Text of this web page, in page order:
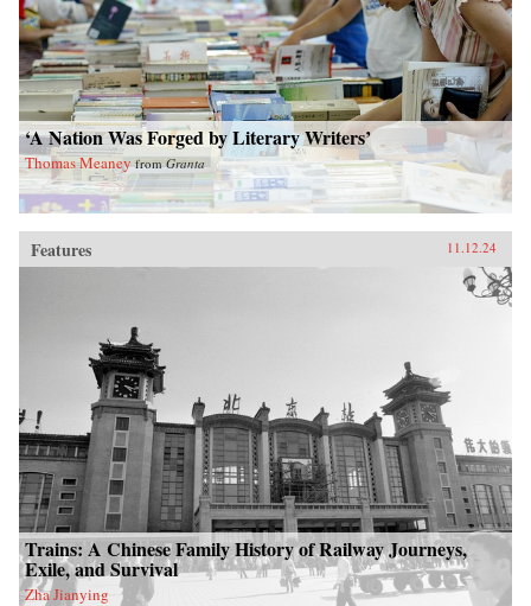
‘A Nation Was Forged by Literary Writers’
Thomas Meaney fromGranta
Features 11.12.24
Trains: A Chinese Family History of Railway Journeys,
Exile, and Survival
Zha Jianying